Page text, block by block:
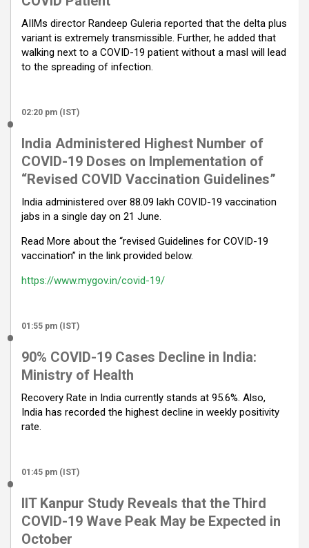
AIIMs director Randeep Guleria reported that the delta plus
variant is extremely transmissible. Further, he added that
walking next to a COVID-19 patient without a masl will lead
to the spreading of infection.
02:20 pm (IST)
India Administered Highest Number of
COVID-19 Doses on Implementation of
“Revised COVID Vaccination Guidelines”
India administered over 88.09 lakh COVID-19 vaccination
jabs in a single day on 21 June.
Read More about the “revised Guidelines for COVID-19
vaccination” in the link provided below.
https://www.mygov.in/covid-19/
01:55 pm (IST)
90% COVID-19 Cases Decline in India:
Ministry of Health
Recovery Rate in India currently stands at 95.6%. Also,
India has recorded the highest decline in weekly positivity
rate.
01:45 pm (IST)
IIT Kanpur Study Reveals that the Third
COVID-19 Wave Peak May be Expected in
October